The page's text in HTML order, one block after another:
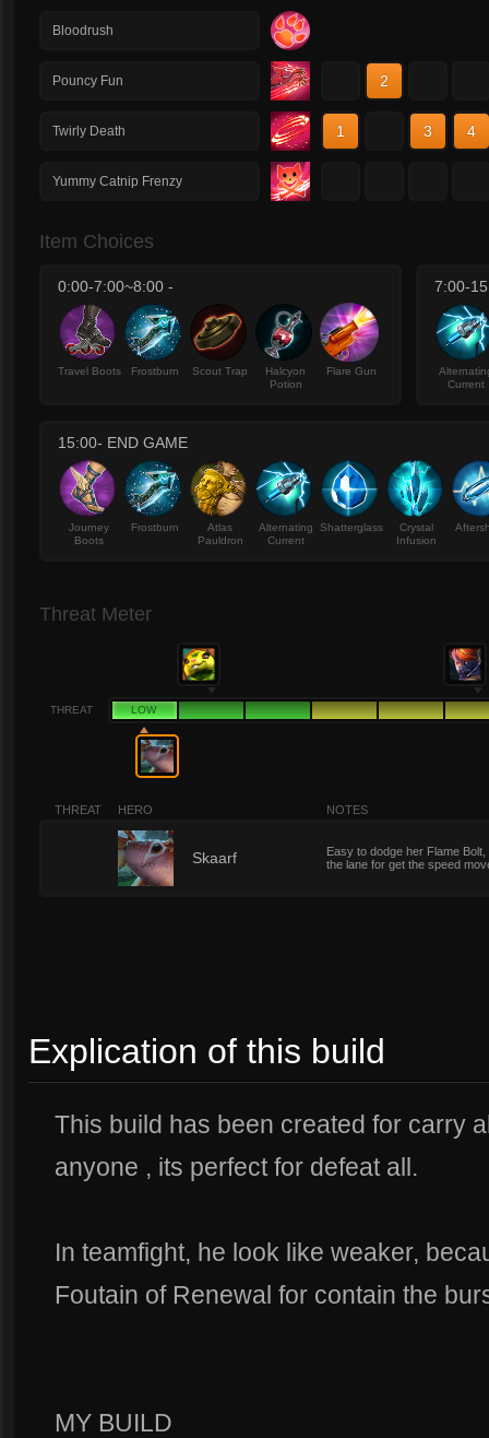
Bloodrush
Pouncy Fun 2
Twirly Death 1 3 4
Yummy Catnip Frenzy
Item Choices
0:00-7:00~8:00 -
Travel Boots Frostburn Scout Trap
Halcyon
Potion
Flare Gun
7:00-
Current
15:00- END GAME
Journey
Boots
Frostburn
Atlas
Pauldron
Alternating
Current
Shatterglass
Crystal
Infusion
Threat Meter
THREAT LOW
THREAT HERO NOTES
Skaarf
Easy to dodge her Flame
the lane for get the speed
Explication of this build
This build has been created for carry
anyone , its perfect for defeat all.
In teamfight, he look like weaker,
Foutain of Renewal for contain the
MY BUILD